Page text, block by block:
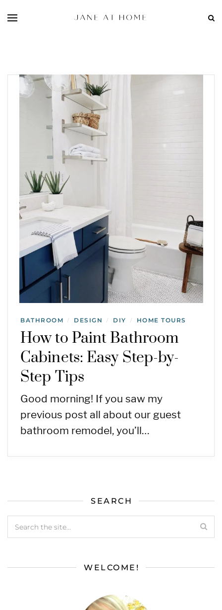
BATHROOM / DESIGN / DIY / HOME TOURS
How to Paint Bathroom
Cabinets: Easy Step-by-
Step Tips
Good morning! If you saw my
previous post all about our guest
bathroom remodel, you’ll…
SEARCH
WELCOME!